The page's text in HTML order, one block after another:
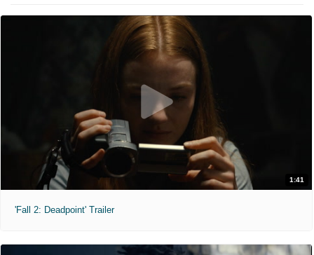
1:41
'Fall 2: Deadpoint' Trailer